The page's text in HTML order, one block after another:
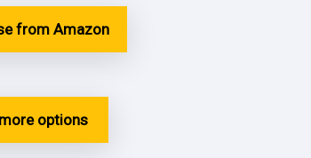
from Amazon
options